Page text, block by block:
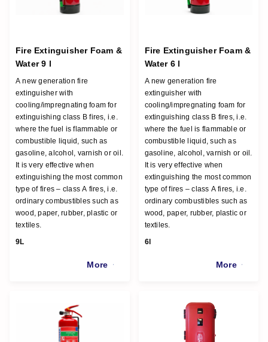
Fire Extinguisher Foam &
Water 9 l
A new generation fire
extinguisher with
cooling/impregnating foam for
extinguishing class B fires, i.e.
where the fuel is flammable or
combustible liquid, such as
gasoline, alcohol, varnish or oil.
It is very effective when
extinguishing the most common
type of fires – class A fires, i.e.
ordinary combustibles such as
wood, paper, rubber, plastic or
textiles.
9L
More
Fire Extinguisher Foam &
Water 6 l
A new generation fire
extinguisher with
cooling/impregnating foam for
extinguishing class B fires, i.e.
where the fuel is flammable or
combustible liquid, such as
gasoline, alcohol, varnish or oil.
It is very effective when
extinguishing the most common
type of fires – class A fires, i.e.
ordinary combustibles such as
wood, paper, rubber, plastic or
textiles.
6l
More